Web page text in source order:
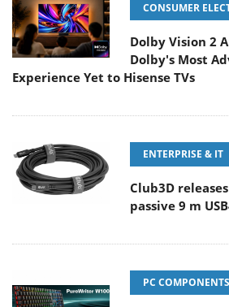
CONSUMER
Dolby Vision 2
Dolby's Most
Experience Yet to Hisense TVs
ENTERPRISE & IT
Club3D
passive 9 m
PC COMPONENTS